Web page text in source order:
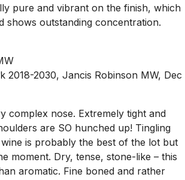
pure and vibrant on the finish, which
shows outstanding concentration.
2018-2030, Jancis Robinson MW, Dec
complex nose. Extremely tight and
are SO hunched up! Tingling
is probably the best of the lot but
moment. Dry, tense, stone-like – this
aromatic. Fine boned and rather